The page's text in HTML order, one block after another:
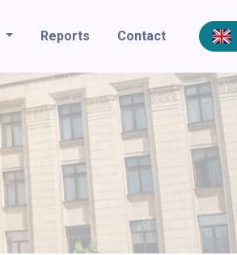
Reports Contact